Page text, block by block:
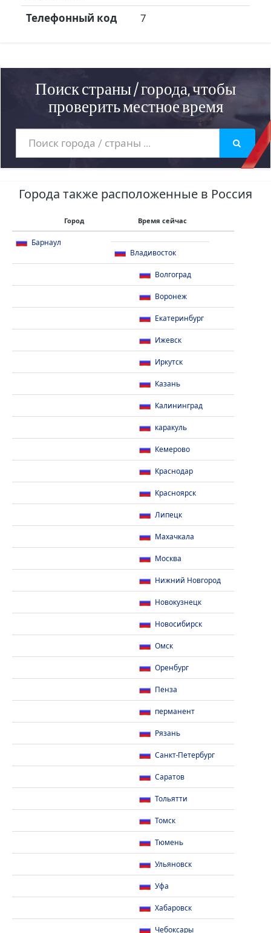
Телефонный код 7
Поиск страны / города, чтобы
проверить местное время
Города также расположенные в Россия
Город Время сейчас
Барнаул
Владивосток
Волгоград
Воронеж
Екатеринбург
Ижевск
Иркутск
Казань
Калининград
каракуль
Кемерово
Краснодар
Красноярск
Липецк
Махачкала
Москва
Нижний Новгород
Новокузнецк
Новосибирск
Омск
Оренбург
Пенза
перманент
Рязань
Санкт-Петербург
Саратов
Тольятти
Томск
Тюмень
Ульяновск
Уфа
Хабаровск
Чебоксары